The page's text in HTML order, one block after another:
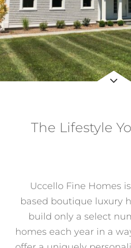
The Lifestyle
Uccello Fine Homes
based boutique luxury
build only a select
homes each year in a